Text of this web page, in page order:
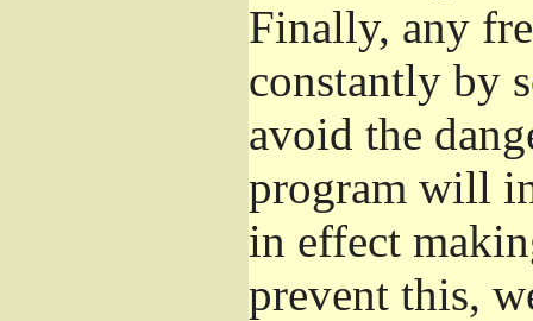
Finally, any
constantly by
avoid the
program will
in effect
prevent this,